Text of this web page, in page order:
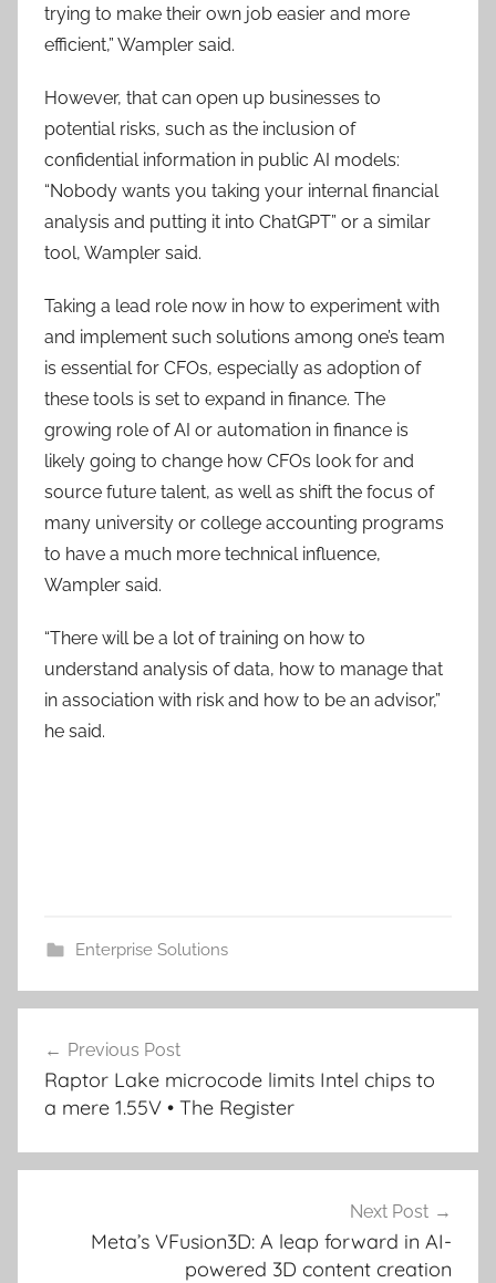
trying to make their own job easier and more
efficient,” Wampler said.
However, that can open up businesses to
potential risks, such as the inclusion of
confidential information in public AI models:
“Nobody wants you taking your internal financial
analysis and putting it into ChatGPT” or a similar
tool, Wampler said.
Taking a lead role now in how to experiment with
and implement such solutions among one’s team
is essential for CFOs, especially as adoption of
these tools is set to expand in finance. The
growing role of AI or automation in finance is
likely going to change how CFOs look for and
source future talent, as well as shift the focus of
many university or college accounting programs
to have a much more technical influence,
Wampler said.
“There will be a lot of training on how to
understand analysis of data, how to manage that
in association with risk and how to be an advisor,”
he said.
Enterprise Solutions
navigation
Previous Post
Raptor Lake microcode limits Intel chips to
a mere 1.55V • The Register
Next Post
Meta’s VFusion3D: A leap forward in AI-
powered 3D content creation